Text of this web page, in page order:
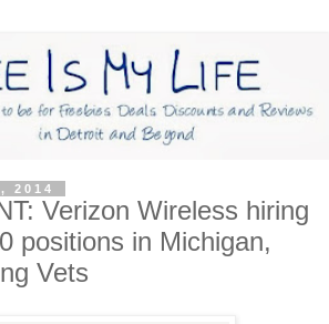
2014
Verizon Wireless hiring
positions in Michigan,
Vets